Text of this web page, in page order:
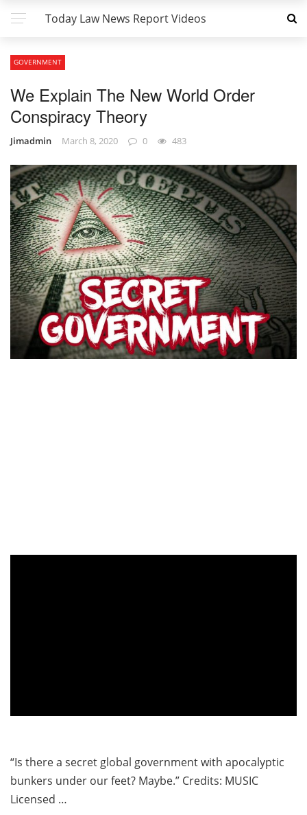
Today Law News Report Videos
GOVERNMENT
We Explain The New World Order
Conspiracy Theory
Jimadmin March 8, 2020 0 483
“Is there a secret global government with apocalyptic
bunkers under our feet? Maybe.” Credits: MUSIC
Licensed …